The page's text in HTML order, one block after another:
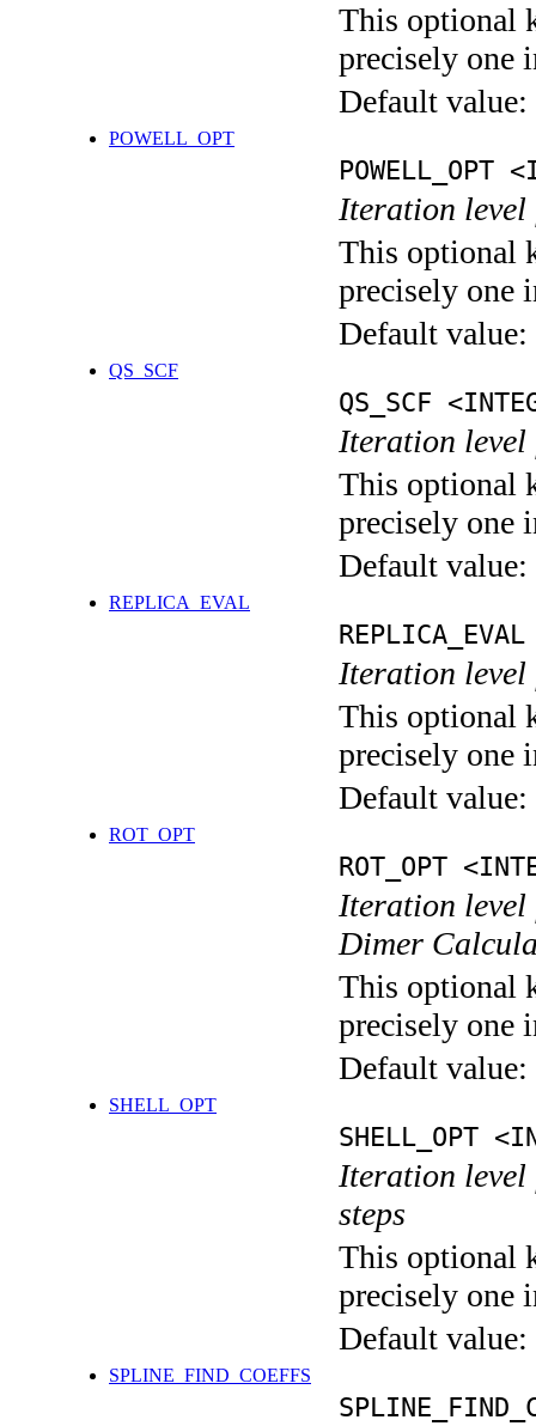
This optional
precisely one
Default value:
POWELL_OPT
POWELL_OPT
Iteration level
This optional
precisely one
Default value:
QS_SCF
QS_SCF
Iteration level
This optional
precisely one
Default value:
REPLICA_EVAL
Iteration level
This optional
precisely one
Default value:
ROT_OPT
ROT_OPT
Iteration level
Dimer
This optional
precisely one
Default value:
SHELL_OPT
SHELL_OPT
Iteration level
steps
This optional
precisely one
Default value:
SPLINE_FIND_COEFFS